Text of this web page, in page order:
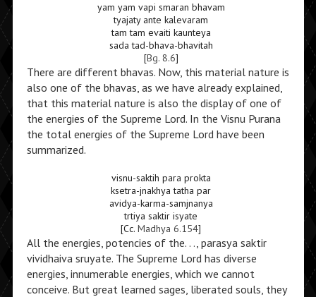
yam yam vapi smaran bhavam
tyajaty ante kalevaram
tam tam evaiti kaunteya
sada tad-bhava-bhavitah
[Bg. 8.6]
There are different bhavas. Now, this material nature is
also one of the bhavas, as we have already explained,
that this material nature is also the display of one of
the energies of the Supreme Lord. In the Visnu Purana
the total energies of the Supreme Lord have been
summarized.
visnu-saktih para prokta
ksetra-jnakhya tatha par
avidya-karma-samjnanya
trtiya saktir isyate
[Cc.Madhya 6.154]
All the energies, potencies of the. . ., parasya saktir
vividhaiva sruyate. The Supreme Lord has diverse
energies, innumerable energies, which we cannot
conceive. But great learned sages, liberated souls, they